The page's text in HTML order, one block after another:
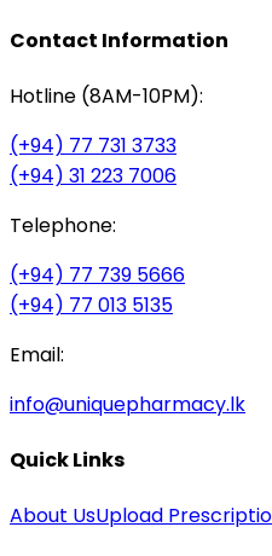
Contact Information
Hotline (8AM-10PM):
(+94) 77 731 3733
(+94) 31 223 7006
Telephone:
(+94) 77 739 5666
(+94) 77 013 5135
Email:
info@uniquepharmacy.lk
Quick Links
About UsUpload